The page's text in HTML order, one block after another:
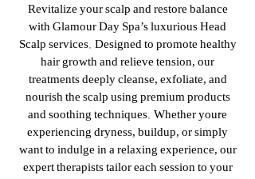
Revitalize your scalp and restore balance
with Glamour Day Spa’s luxurious Head
Scalp services. Designed to promote healthy
hair growth and relieve tension, our
treatments deeply cleanse, exfoliate, and
nourish the scalp using premium products
and soothing techniques. Whether you're
experiencing dryness, buildup, or simply
want to indulge in a relaxing experience, our
expert therapists tailor each session to your